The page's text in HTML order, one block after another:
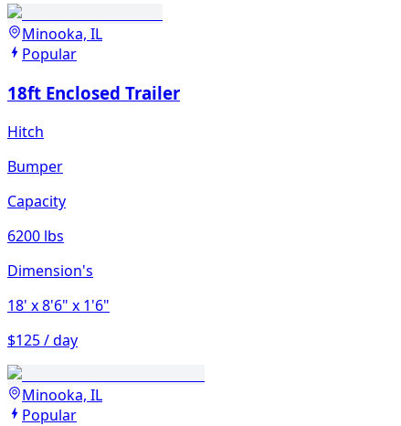
Minooka, IL
Popular
18ft Enclosed Trailer
Hitch
Bumper
Capacity
6200 lbs
Dimension's
18' x 8'6" x 1'6"
$125 / day
Minooka, IL
Popular